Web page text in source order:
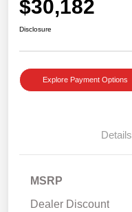
$30,182
Disclosure
Explore Payment Options
Details
MSRP
Dealer Discount